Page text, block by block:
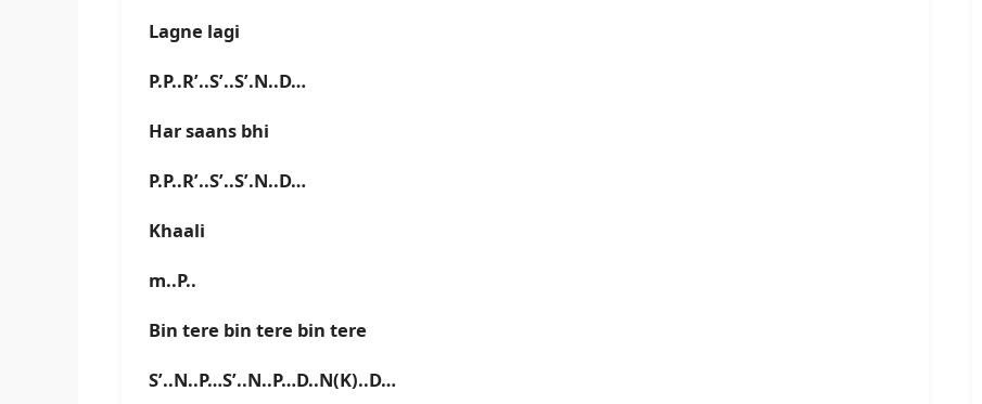
Lagne lagi
P.P..R’..S’..S’.N..D…
Har saans bhi
P.P..R’..S’..S’.N..D…
Khaali
m..P..
Bin tere bin tere bin tere
S’..N..P…S’..N..P…D..N(K)..D…